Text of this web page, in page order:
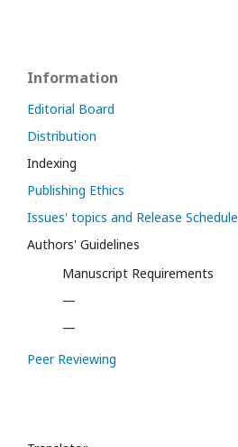
Information
Editorial Board
Distribution
Indexing
Publishing Ethics
Issues' topics and Release Schedule
Authors' Guidelines
Manuscript Requirements
—
—
Peer Reviewing